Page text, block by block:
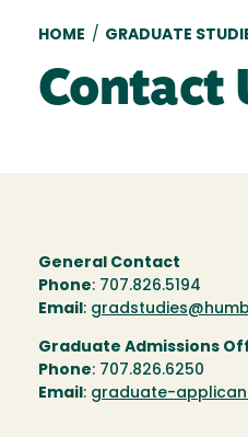
Breadcrumb
HOME / GRADUATE
Contact
General Contact
Phone: 707.826.5194
Email: g
Graduate Admissions
Phone: 707.826.6250
Email: graduate-